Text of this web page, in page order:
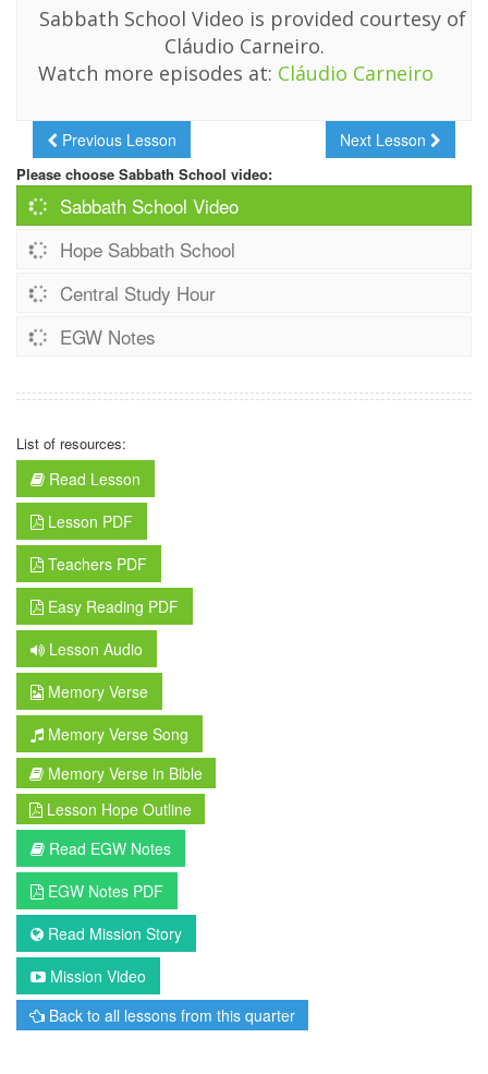
Sabbath School Video is provided courtesy of
Cláudio Carneiro.
Watch more episodes at: Cláudio Carneiro
Previous Lesson Next Lesson
Please choose Sabbath School video:
Sabbath School Video
Hope Sabbath School
Central Study Hour
EGW Notes
List of resources:
Read Lesson
Lesson PDF
Teachers PDF
Easy Reading PDF
Lesson Audio
Memory Verse
Memory Verse Song
Memory Verse in Bible
Lesson Hope Outline
Read EGW Notes
EGW Notes PDF
Read Mission Story
Mission Video
Back to all lessons from this quarter